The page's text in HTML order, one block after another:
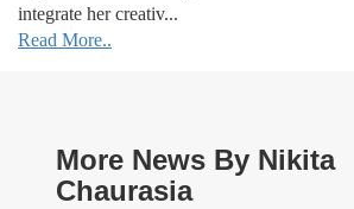
integrate her creativ...
Read More..
More News By Nikita
Chaurasia